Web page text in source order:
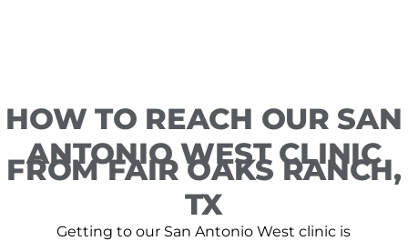
HOW TO REACH OUR SAN
ANTONIO WEST CLINIC
FROM FAIR OAKS RANCH,
TX
Getting to our San Antonio West clinic is